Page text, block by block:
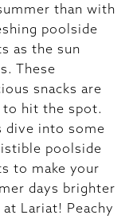
than with
poolside
as the sun
These
snacks are
to hit the spot.
dive into some
poolside
to make your
days brighter
at Lariat! Peachy